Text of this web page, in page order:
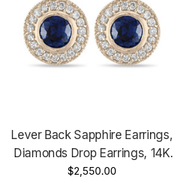
Lever Back Sapphire Earrings,
Diamonds Drop Earrings, 14K
Yellow Gold, 0.92 Carat Micro
$2,550.00